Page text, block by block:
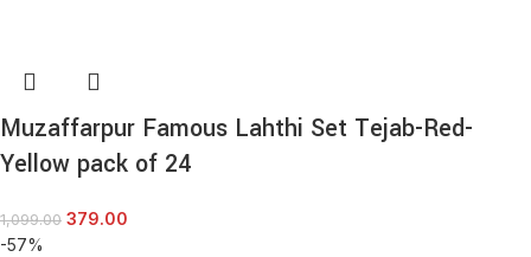
Muzaffarpur Famous Lahthi Set Tejab-Red-
Yellow pack of 24
1,099.00 379.00
-57%